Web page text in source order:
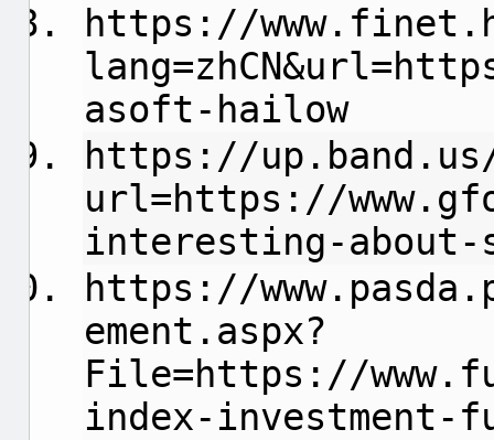
https://
asoft-hailow
https://
url=https://
interesting-about-
https://
ement.aspx?
File=https://
index-investment-